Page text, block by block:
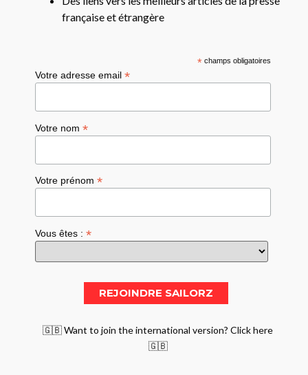
française et étrangère
*champs obligatoires
Votre adresse email*
Votre nom*
Votre prénom*
Vous êtes :*
🇬🇧 Want to join the international version? Click here
🇬🇧